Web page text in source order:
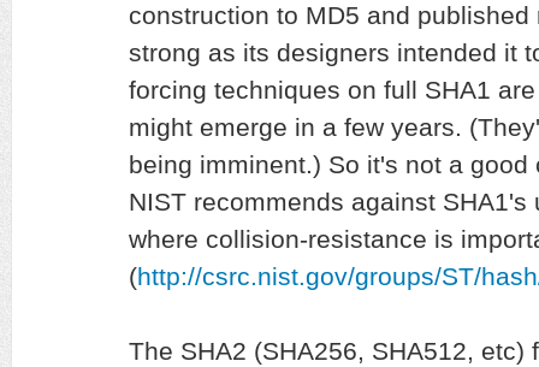
construction to MD5 and
strong as its designers intended it
forcing techniques on full SHA1
might emerge in a few years.
being imminent.) So it's not a
NIST recommends against
where collision-resistance is
(http://csrc.nist.gov/groups/ST/
The SHA2 (SHA256, SHA512,